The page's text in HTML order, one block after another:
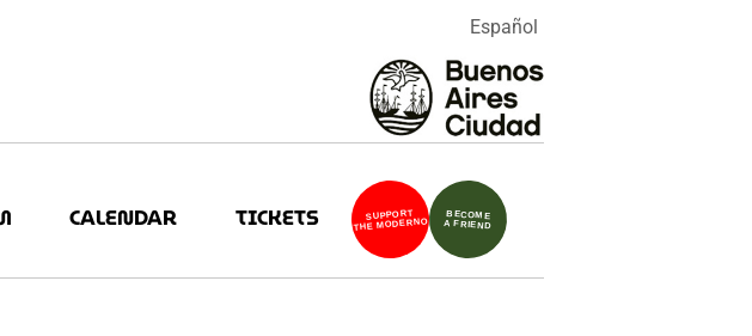
Español
CALENDAR TICKETS SUPPORT
THE MODERNO
BECOME
A FRIEND